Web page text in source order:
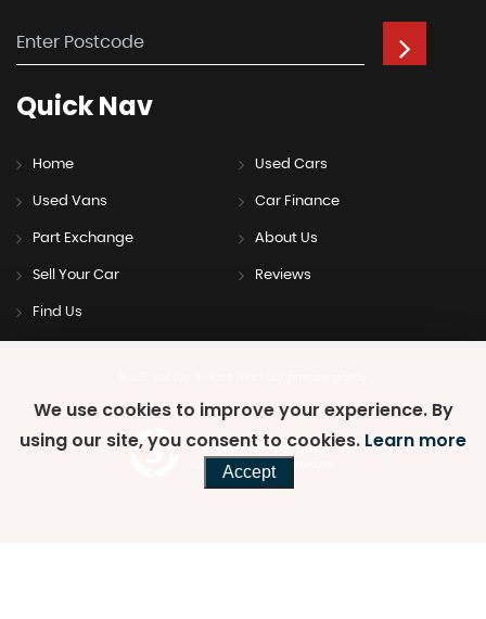
QuickNav
Home Used Cars
Used Vans Car Finance
Part Exchange About Us
Sell Your Car Reviews
Find Us
Powered by Car Dealer 5
CAR DEALER WEBSITES - SYMPHONY
We use cookies to improve your experience. By
using our site, you consent to cookies. Learn more
Accept